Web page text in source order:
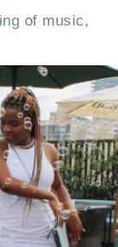
of music,